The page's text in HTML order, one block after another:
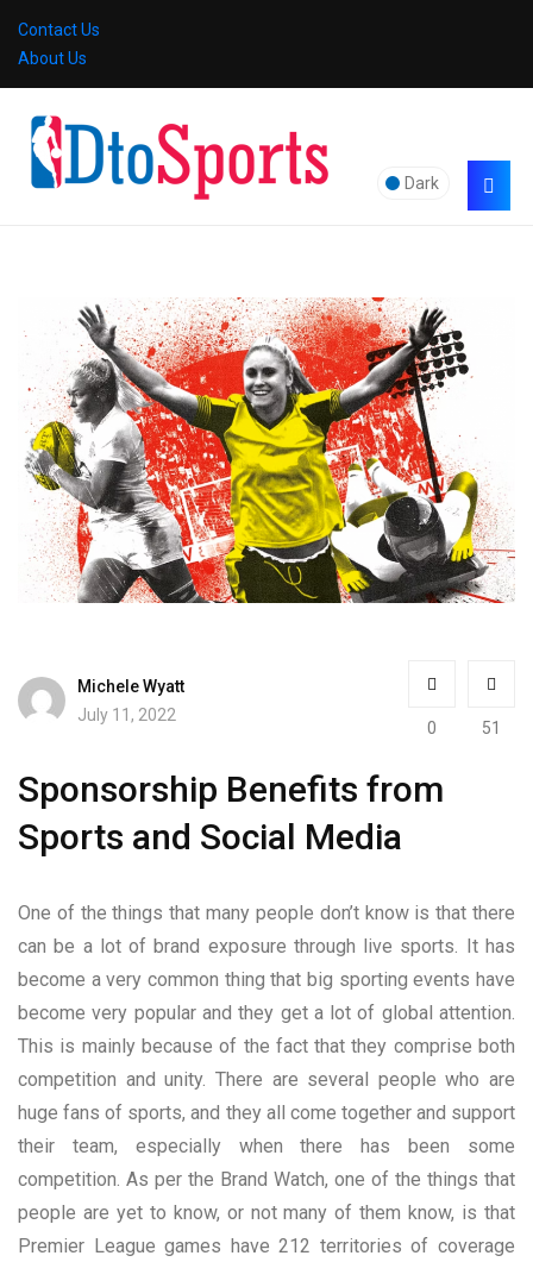
Contact Us
About Us
Dark
Michele Wyatt
July 11, 2022
0 51
Sponsorship Benefits from
Sports and Social Media
One of the things that many people don’t know is that there
can be a lot of brand exposure through live sports. It has
become a very common thing that big sporting events have
become very popular and they get a lot of global attention.
This is mainly because of the fact that they comprise both
competition and unity. There are several people who are
huge fans of sports, and they all come together and support
their team, especially when there has been some
competition. As per the Brand Watch, one of the things that
people are yet to know, or not many of them know, is that
Premier League games have 212 territories of coverage